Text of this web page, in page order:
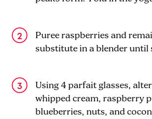
Puree raspberries and
substitute in a blender until
Using 4 parfait glasses,
whipped cream, raspberry
blueberries, nuts, and